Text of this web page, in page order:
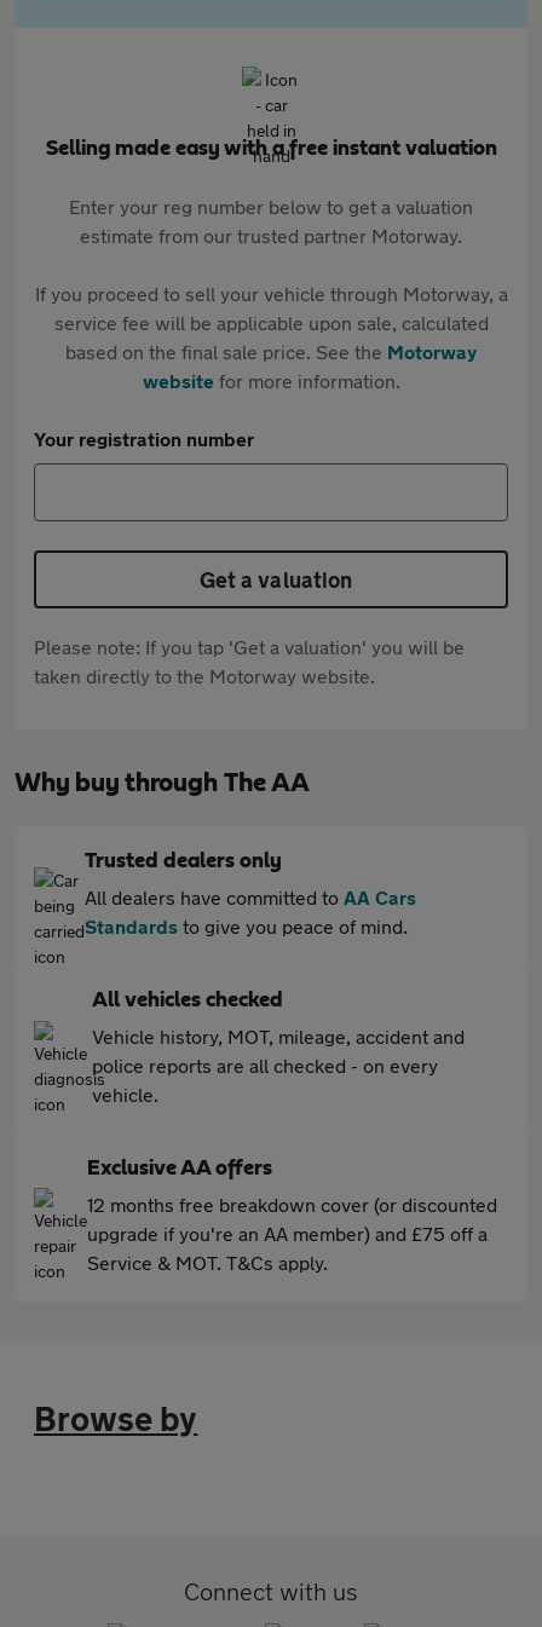
Selling made easy with a free instant valuation
Enter your reg number below to get a valuation
estimate from our trusted partner Motorway.
If you proceed to sell your vehicle through Motorway, a
service fee will be applicable upon sale, calculated
based on the final sale price. See the Motorway
websitefor more information.
Your registration number
Get a valuation
Please note: If you tap 'Get a valuation' you will be
taken directly to the Motorway website.
Why buy through The AA
Trusted dealers only
All dealers have committed to AA Cars
Standards to give you peace of mind.
All vehicles checked
Vehicle history, MOT, mileage, accident and
police reports are all checked - on every
vehicle.
Exclusive AA offers
12 months free breakdown cover (or discounted
upgrade if you're an AA member) and £75 off a
Service & MOT. T&Cs apply.
Browse by
Connect with us